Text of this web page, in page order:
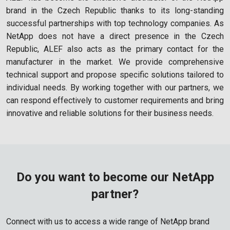
brand in the Czech Republic thanks to its long-standing
successful partnerships with top technology companies. As
NetApp does not have a direct presence in the Czech
Republic, ALEF also acts as the primary contact for the
manufacturer in the market. We provide comprehensive
technical support and propose specific solutions tailored to
individual needs. By working together with our partners, we
can respond effectively to customer requirements and bring
innovative and reliable solutions for their business needs.
Do you want to become our NetApp
partner?
Connect with us to access a wide range of NetApp brand